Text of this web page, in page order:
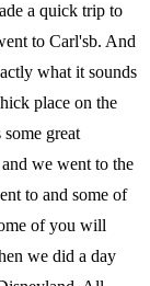
a quick trip to
to Carl'sb. And
what it sounds
place on the
great
we went to the
to and some of
of you will
we did a day